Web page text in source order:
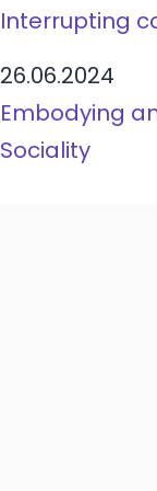
Interrupting
26.06.2024
Embodying
Sociality